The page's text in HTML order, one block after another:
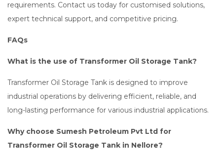
requirements. Contact us today for customised solutions,
expert technical support, and competitive pricing.
FAQs
What is the use of Transformer Oil Storage Tank?
Transformer Oil Storage Tank is designed to improve
industrial operations by delivering efficient, reliable, and
long-lasting performance for various industrial applications.
Why choose Sumesh Petroleum Pvt Ltd for
Transformer Oil Storage Tank in Nellore?